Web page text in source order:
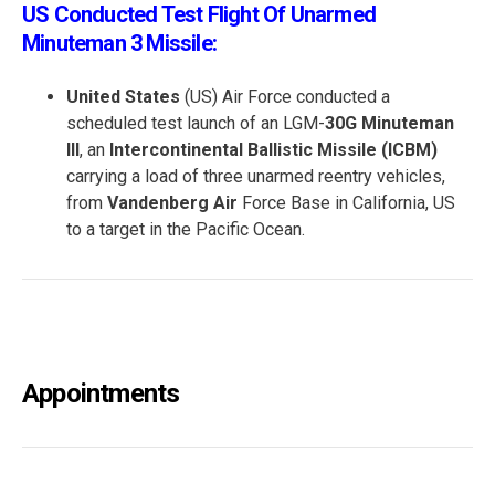
US Conducted Test Flight Of Unarmed
Minuteman 3 Missile:
United States (US) Air Force conducted a
scheduled test launch of an LGM-30G Minuteman
, an Intercontinental Ballistic Missile (ICBM)
carrying a load of three unarmed reentry vehicles,
from Vandenberg Air Force Base in California, US
to a target in the Pacific Ocean.
Appointments